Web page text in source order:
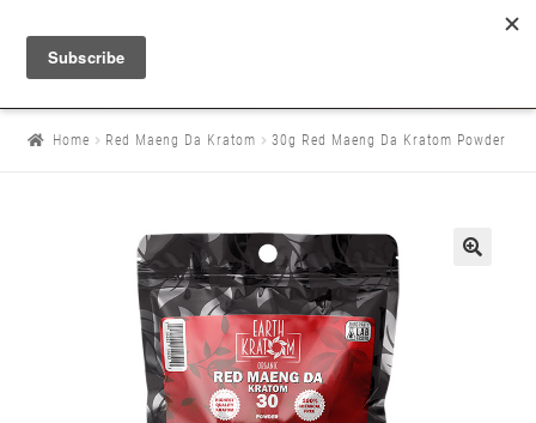
Home Red Maeng Da Kratom 30g Red Maeng Da Kratom Powder